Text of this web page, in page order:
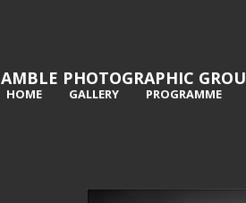
AMBLE PHOTOGRAPHIC
HOME GALLERY PROGRAMME